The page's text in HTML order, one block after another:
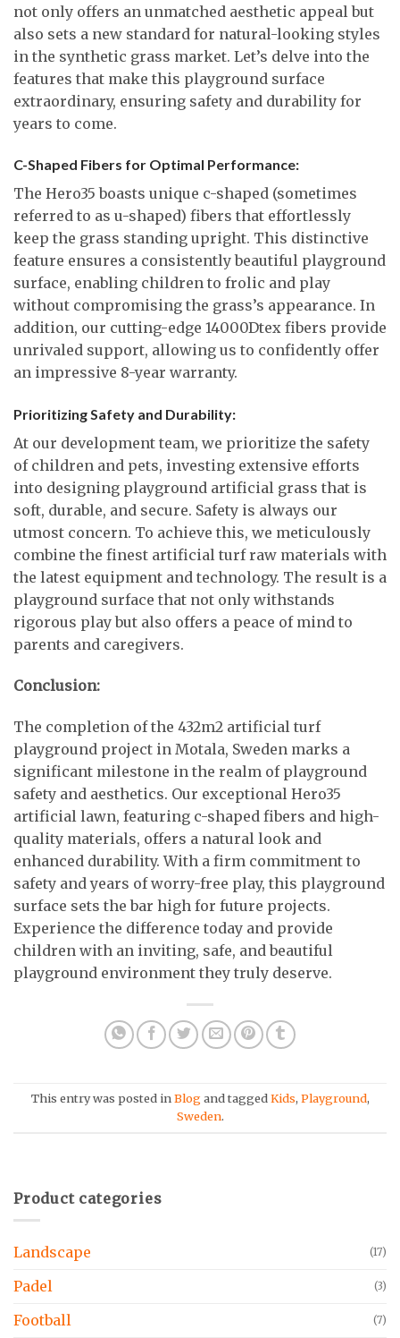
not only offers an unmatched aesthetic appeal but
also sets a new standard for natural-looking styles
in the synthetic grass market. Let’s delve into the
features that make this playground surface
extraordinary, ensuring safety and durability for
years to come.
C-Shaped Fibers for Optimal Performance:
The Hero35 boasts unique c-shaped (sometimes
referred to as u-shaped) fibers that effortlessly
keep the grass standing upright. This distinctive
feature ensures a consistently beautiful playground
surface, enabling children to frolic and play
without compromising the grass’s appearance. In
addition, our cutting-edge 14000Dtex fibers provide
unrivaled support, allowing us to confidently offer
an impressive 8-year warranty.
Prioritizing Safety and Durability:
At our development team, we prioritize the safety
of children and pets, investing extensive efforts
into designing playground artificial grass that is
soft, durable, and secure. Safety is always our
utmost concern. To achieve this, we meticulously
combine the finest artificial turf raw materials with
the latest equipment and technology. The result is a
playground surface that not only withstands
rigorous play but also offers a peace of mind to
parents and caregivers.
Conclusion:
The completion of the 432m2 artificial turf
playground project in Motala, Sweden marks a
significant milestone in the realm of playground
safety and aesthetics. Our exceptional Hero35
artificial lawn, featuring c-shaped fibers and high-
quality materials, offers a natural look and
enhanced durability. With a firm commitment to
safety and years of worry-free play, this playground
surface sets the bar high for future projects.
Experience the difference today and provide
children with an inviting, safe, and beautiful
playground environment they truly deserve.
This entry was posted inBlogand taggedKids, Playground,
Sweden.
Product categories
Landscape (17)
Padel (3)
Football (7)